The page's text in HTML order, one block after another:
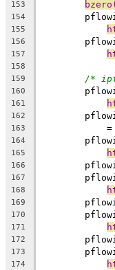
153
154
155
156
157
158
159
/*
160
161
162
163
	    =
164
165
166
167
168
169
170
171
172
173
174